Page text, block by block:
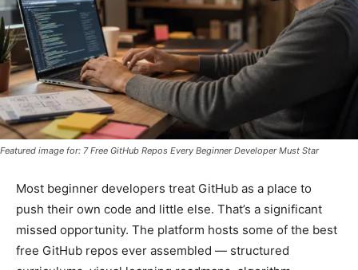
Featured image for: 7 Free GitHub Repos Every Beginner Developer Must Star
Most beginner developers treat GitHub as a place to
push their own code and little else. That’s a significant
missed opportunity. The platform hosts some of the best
free GitHub repos ever assembled — structured